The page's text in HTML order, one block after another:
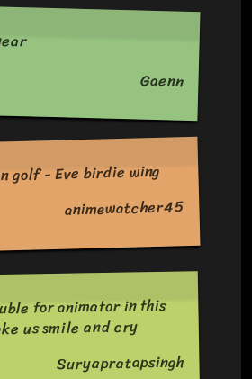
Gaenn
- Eve birdie wing
animewatcher45
for animator in this
us smile and cry
Suryapratapsingh